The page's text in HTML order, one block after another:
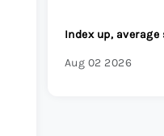
Aug 02 2026